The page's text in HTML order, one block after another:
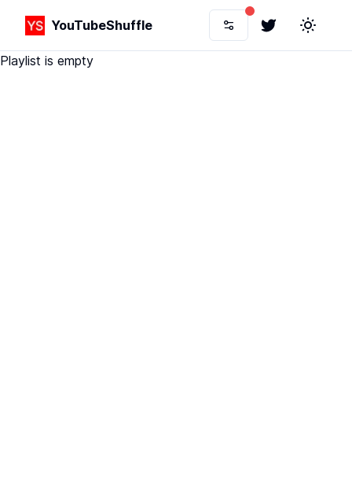
YouTubeShuffle TwitterToggle
Playlist is empty